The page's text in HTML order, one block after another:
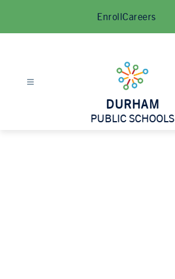
content
EnrollCareers
DURHAM
PUBLIC SCHOOLS